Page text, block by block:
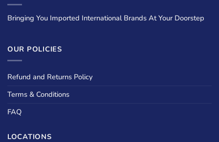
Bringing You Imported International Brands At Your Doorstep
OUR POLICIES
Refund and Returns Policy
Terms & Conditions
FAQ
LOCATIONS